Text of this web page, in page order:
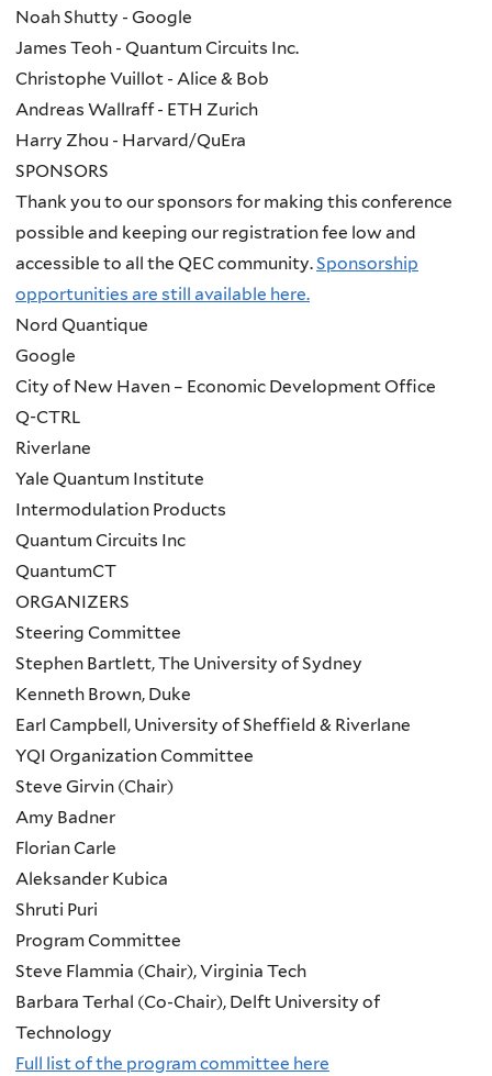
Noah Shutty - Google
James Teoh - Quantum Circuits Inc.
Christophe Vuillot - Alice & Bob
Andreas Wallraff - ETH Zurich
Harry Zhou - Harvard/QuEra
SPONSORS
Thank you to our sponsors for making this conference
possible and keeping our registration fee low and
accessible to all the QEC community.Sponsorship
opportunities are still available here.
Nord Quantique
Google
City of New Haven – Economic Development Office
Q-CTRL
Riverlane
Yale Quantum Institute
Intermodulation Products
Quantum Circuits Inc
QuantumCT
ORGANIZERS
Steering Committee
Stephen Bartlett, The University of Sydney
Kenneth Brown, Duke
Earl Campbell, University of Sheffield & Riverlane
YQI Organization Committee
Steve Girvin (Chair)
Amy Badner
Florian Carle
Aleksander Kubica
Shruti Puri
Program Committee
Steve Flammia (Chair), Virginia Tech
Barbara Terhal (Co-Chair), Delft University of
Technology
Full list of the program committee here